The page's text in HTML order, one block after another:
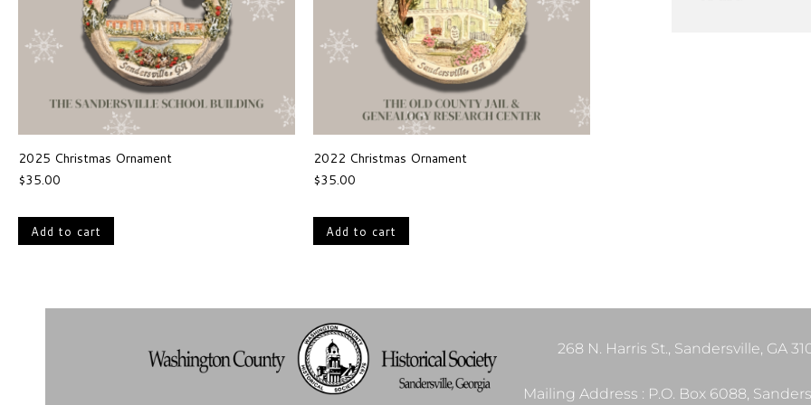
2025 Christmas Ornament
$35.00
Add to cart
2022 Christmas Ornament
$35.00
Add to cart
268 N. Harris St., Sandersville, GA
Mailing Address : P.O. Box 6088,